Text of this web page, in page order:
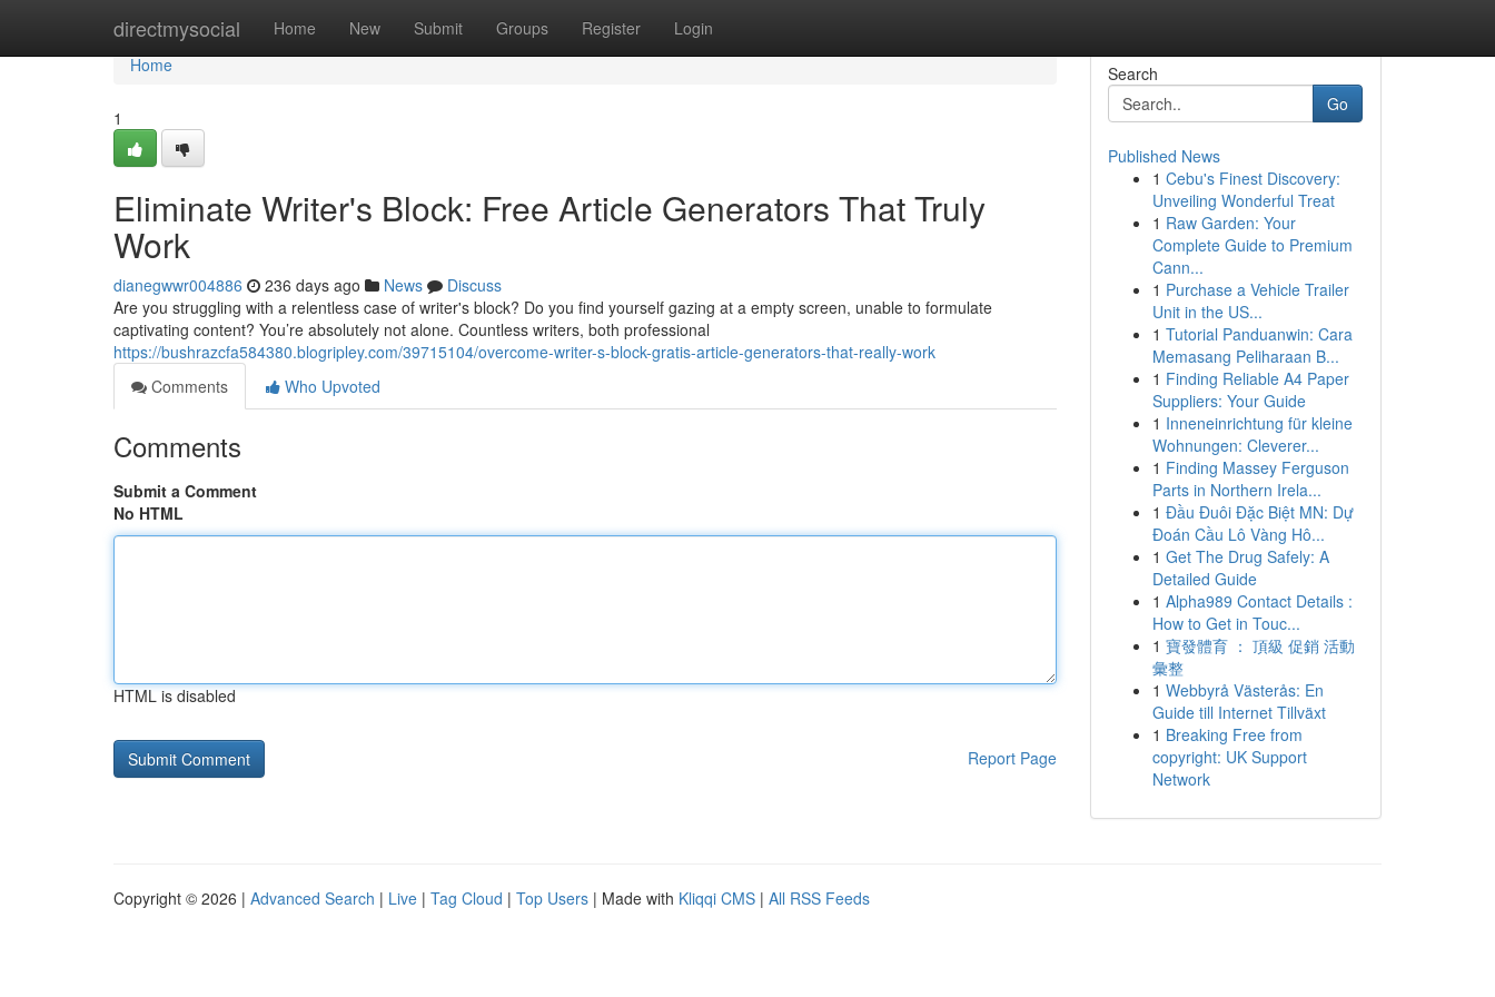
directmysocial Home New Submit Groups Register Login
Home
Home
1
Eliminate Writer's Block: Free Article Generators That Truly
Work
dianegwwr004886 236 days ago News
Discuss
Are you struggling with a relentless case of writer's block? Do you find yourself gazing at a empty screen, unable to formulate
captivating content? You’re absolutely not alone. Countless writers, both professional
https://bushrazcfa584380.blogripley.com/39715104/overcome-writer-s-block-gratis-article-generators-that-really-work
Comments
Who Upvoted
Comments
Submit a Comment
No HTML
HTML is disabled
Report Page
Search
Go
Published News
1 Cebu's Finest Discovery:
Unveiling Wonderful Treat
1 Raw Garden: Your
Complete Guide to Premium
Cann...
1 Purchase a Vehicle Trailer
Unit in the US...
1 Tutorial Panduanwin: Cara
Memasang Peliharaan B...
1 Finding Reliable A4 Paper
Suppliers: Your Guide
1 Inneneinrichtung für kleine
Wohnungen: Cleverer...
1 Finding Massey Ferguson
Parts in Northern Irela...
1 Đầu Đuôi Đặc Biệt MN: Dự
Đoán Cầu Lô Vàng Hô...
1 Get The Drug Safely: A
Detailed Guide
1 Alpha989 Contact Details :
How to Get in Touc...
1 寶發體育 ： 頂級 促銷 活動
彙整
1 Webbyrå Västerås: En
Guide till Internet Tillväxt
1 Breaking Free from
copyright: UK Support
Network
Copyright © 2026 | Advanced Search | Live | Tag Cloud | Top Users | Made with Kliqqi CMS | All RSS Feeds